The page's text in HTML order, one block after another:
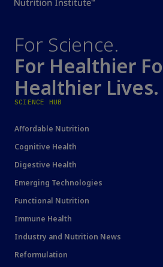
For Science.
For Healthier
Healthier Lives.
SCIENCE HUB
Affordable Nutrition
Cognitive Health
Digestive Health
Emerging Technologies
Functional Nutrition
Immune Health
Industry and Nutrition News
Reformulation